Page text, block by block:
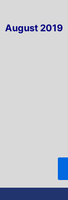
August 2019